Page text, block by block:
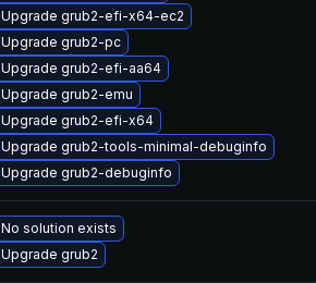
Upgrade grub2-efi-x64-ec2
Upgrade grub2-pc
Upgrade grub2-efi-aa64
Upgrade grub2-emu
Upgrade grub2-efi-x64
Upgrade grub2-tools-minimal-debuginfo
Upgrade grub2-debuginfo
No solution exists
Upgrade grub2